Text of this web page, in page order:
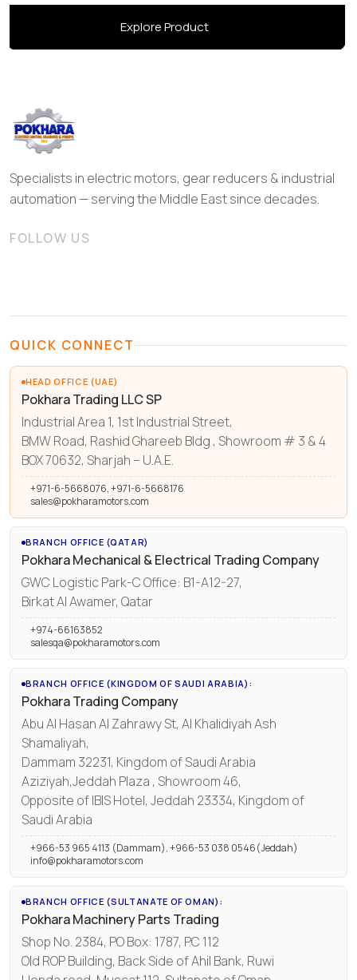
Explore Product
Specialists in electric motors, gear reducers & industrial
automation — serving the Middle East since decades.
FOLLOW US
QUICK CONNECT
HEAD OFFICE (UAE)
Pokhara Trading LLC SP
Industrial Area 1, 1st Industrial Street,
BMW Road, Rashid Ghareeb Bldg , Showroom # 3 & 4
BOX 70632, Sharjah – U.A.E.
+971-6-5668076, +971-6-5668176
sales@pokharamotors.com
BRANCH OFFICE (QATAR)
Pokhara Mechanical & Electrical Trading Company
GWC Logistic Park-C Office: B1-A12-27,
Birkat Al Awamer, Qatar
+974-66163852
salesqa@pokharamotors.com
BRANCH OFFICE (KINGDOM OF SAUDI ARABIA):
Pokhara Trading Company
Abu Al Hasan Al Zahrawy St, Al Khalidiyah Ash
Shamaliyah,
Dammam 32231, Kingdom of Saudi Arabia
Aziziyah,Jeddah Plaza , Showroom 46,
Opposite of IBIS Hotel, Jeddah 23334, Kingdom of
Saudi Arabia
+966-53 965 4113 (Dammam), +966-53 038 0546(Jeddah)
info@pokharamotors.com
BRANCH OFFICE (SULTANATE OF OMAN):
Pokhara Machinery Parts Trading
Shop No. 2384, PO Box: 1787, P.C 112
Old ROP Building, Back Side of Ahil Bank, Ruwi